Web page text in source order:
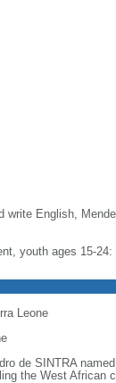
write English,
youth ages 15-
Leone
de SINTRA
the West African